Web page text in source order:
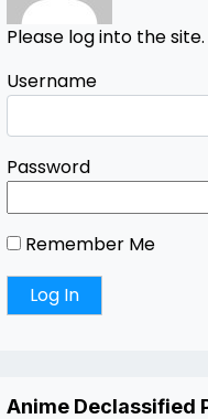
Please log into the site.
Username
Password
Remember Me
Anime Declassified